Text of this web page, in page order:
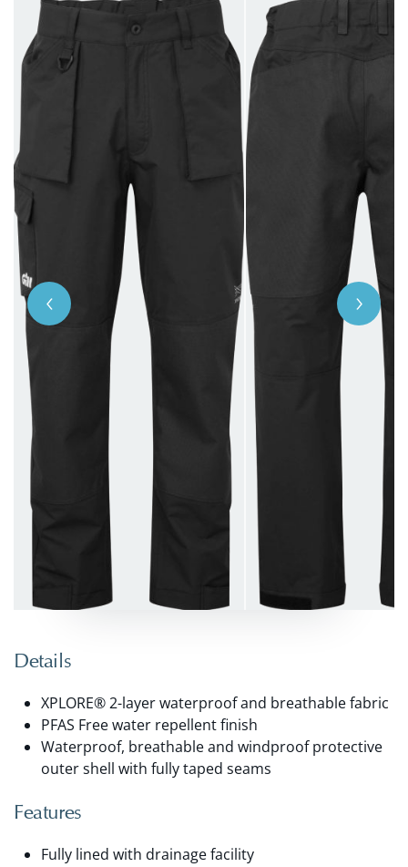
Details
XPLORE® 2-layer waterproof and breathable fabric
PFAS Free water repellent finish
Waterproof, breathable and windproof protective
outer shell with fully taped seams
Features
Fully lined with drainage facility